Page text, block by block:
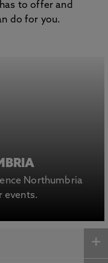
to offer and
do for you.
Northumbria
events.